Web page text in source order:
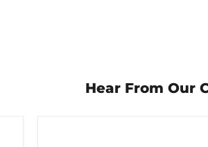
Hear From Our